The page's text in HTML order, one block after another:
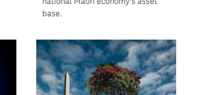
base.